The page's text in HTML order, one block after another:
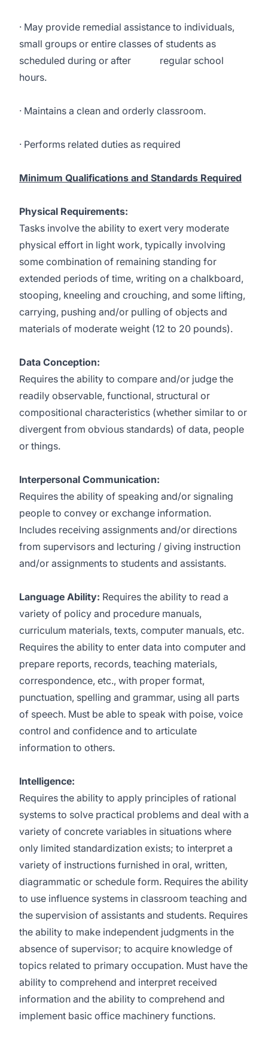
· May provide remedial assistance to individuals,
small groups or entire classes of students as
scheduled during or after regular school
hours.
· Maintains a clean and orderly classroom.
· Performs related duties as required
Minimum Qualifications and Standards Required
Physical Requirements:
Tasks involve the ability to exert very moderate
physical effort in light work, typically involving
some combination of remaining standing for
extended periods of time, writing on a chalkboard,
stooping, kneeling and crouching, and some lifting,
carrying, pushing and/or pulling of objects and
materials of moderate weight (12 to 20 pounds).
Data Conception:
Requires the ability to compare and/or judge the
readily observable, functional, structural or
compositional characteristics (whether similar to or
divergent from obvious standards) of data, people
or things.
Interpersonal Communication:
Requires the ability of speaking and/or signaling
people to convey or exchange information.
Includes receiving assignments and/or directions
from supervisors and lecturing / giving instruction
and/or assignments to students and assistants.
Language Ability: Requires the ability to read a
variety of policy and procedure manuals,
curriculum materials, texts, computer manuals, etc.
Requires the ability to enter data into computer and
prepare reports, records, teaching materials,
correspondence, etc., with proper format,
punctuation, spelling and grammar, using all parts
of speech. Must be able to speak with poise, voice
control and confidence and to articulate
information to others.
Intelligence:
Requires the ability to apply principles of rational
systems to solve practical problems and deal with a
variety of concrete variables in situations where
only limited standardization exists; to interpret a
variety of instructions furnished in oral, written,
diagrammatic or schedule form. Requires the ability
to use influence systems in classroom teaching and
the supervision of assistants and students. Requires
the ability to make independent judgments in the
absence of supervisor; to acquire knowledge of
topics related to primary occupation. Must have the
ability to comprehend and interpret received
information and the ability to comprehend and
implement basic office machinery functions.